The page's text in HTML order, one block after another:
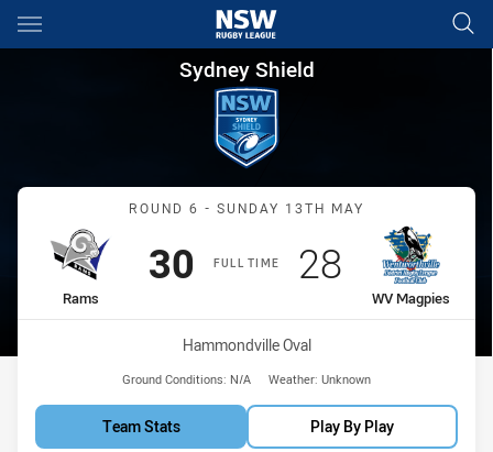
Main
You have skipped the navigation, tab for page content
Sydney Shield Round 6
Sydney Shield
Match: Rams vs WV
ROUND 6 - SUNDAY 13TH MAY
FULL TIME
home Team
Rams
Scored
30 points
away Team
WV Magpies
Scored
28 points
Venue:
Hammondville Oval
Ground Conditions: N/A Weather: Unknown
Team Stats Play By Play